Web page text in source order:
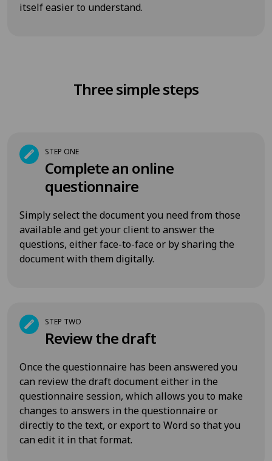
itself easier to understand.
Three simple steps
STEP ONE
Complete an online
questionnaire
Simply select the document you need from those
available and get your client to answer the
questions, either face-to-face or by sharing the
document with them digitally.
STEP TWO
Review the draft
Once the questionnaire has been answered you
can review the draft document either in the
questionnaire session, which allows you to make
changes to answers in the questionnaire or
directly to the text, or export to Word so that you
can edit it in that format.